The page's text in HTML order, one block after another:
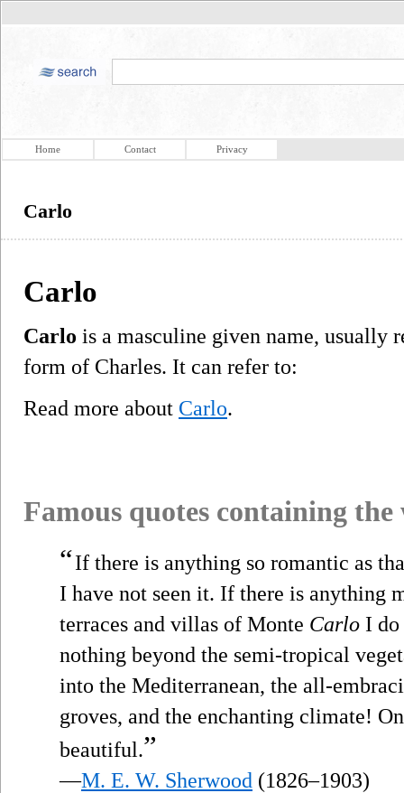
Home Contact Privacy
Carlo
Carlo
Carlo is a masculine given name, usually
form of Charles. It can refer to:
Read more about Carlo.
Famous quotes containing
“If there is anything so romantic as
I have not seen it. If there is anything
terraces and villas of Monte Carlo I do
nothing beyond the semi-tropical
into the Mediterranean, the all-
groves, and the enchanting climate!
beautiful.”
—M. E. W. Sherwood (1826–1903)